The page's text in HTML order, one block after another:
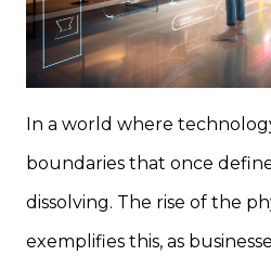
In a world where
boundaries that once
dissolving. The rise of the
exemplifies this, as